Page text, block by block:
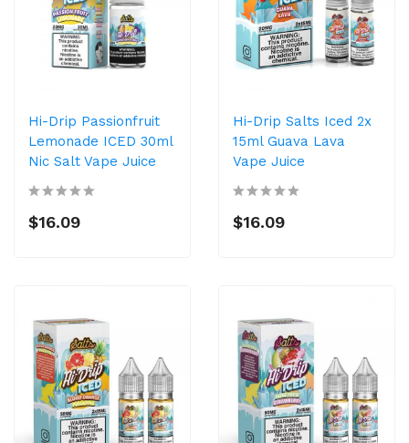
Hi-Drip Passionfruit
Lemonade ICED 30ml
Nic Salt Vape Juice
$16.09
Hi-Drip Salts Iced 2x
15ml Guava Lava
Vape Juice
$16.09